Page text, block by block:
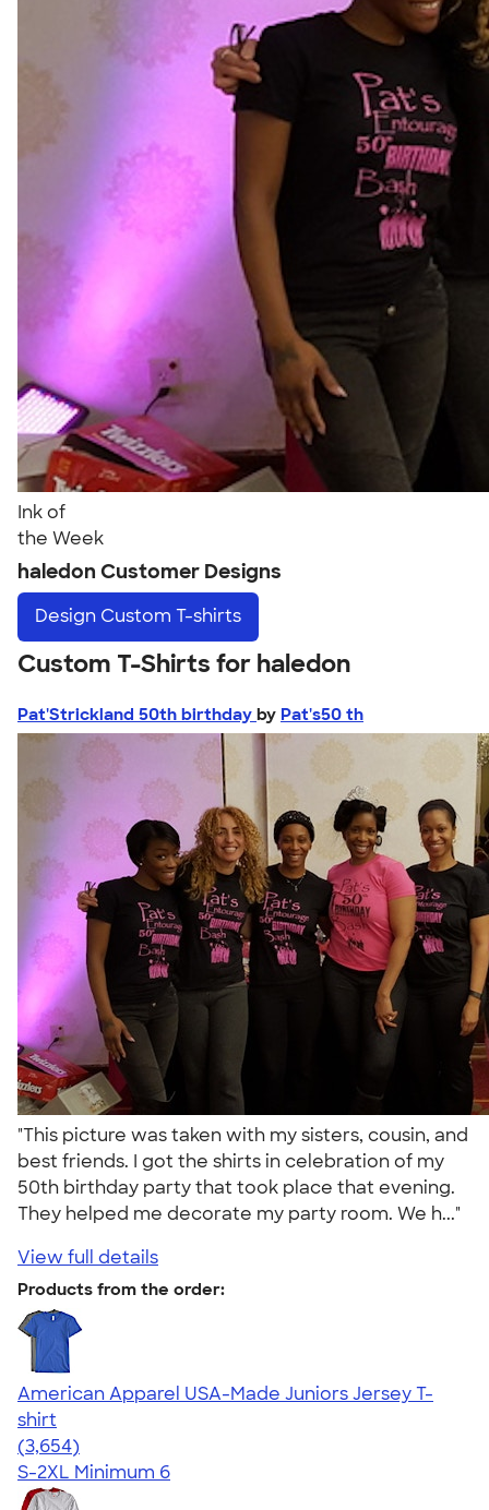
Ink of
the Week
haledon Customer Designs
Design Custom T-shirts
Custom T-Shirts for haledon
Pat'Strickland 50th birthday by Pat's50 th
"This picture was taken with my sisters, cousin, and
best friends. I got the shirts in celebration of my
50th birthday party that took place that evening.
They helped me decorate my party room. We h..."
View full details
Products from the order:
American Apparel USA-Made Juniors Jersey T-
shirt
4.40
3654
(3,654)
S-2XL Minimum 6